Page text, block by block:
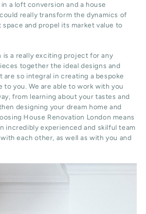
a loft conversion and a house
really transform the dynamics of
and propel its market value to
is a really exciting project for any
together the ideal designs and
so integral in creating a bespoke
to you. We are able to work with you
from learning about your tastes and
designing your dream home and
House Renovation London means
incredibly experienced and skilful team
each other, as well as with you and